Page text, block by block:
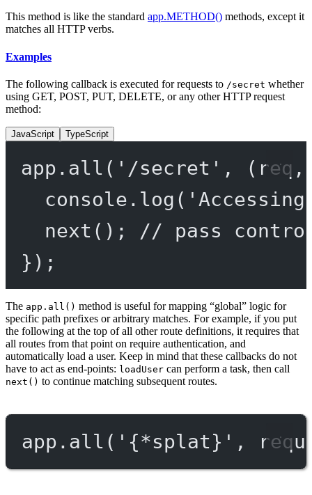
This method is like the standard app.METHOD() methods, except it
matches all HTTP verbs.
Examples
The following callback is executed for requests to /secret whether
using GET, POST, PUT, DELETE, or any other HTTP request
method:
JavaScript TypeScript
app. all ( '/secret' , ( req
console. log (
next ();
// pass
});
The app.all() method is useful for mapping “global” logic for
specific path prefixes or arbitrary matches. For example, if you put
the following at the top of all other route definitions, it requires that
all routes from that point on require authentication, and
automatically load a user. Keep in mind that these callbacks do not
have to act as end-points: loadUser can perform a task, then call
next() to continue matching subsequent routes.
app. all ( '{*splat}' ,